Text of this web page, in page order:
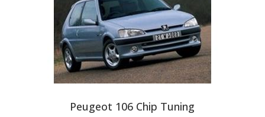
Peugeot 106 Chip Tuning